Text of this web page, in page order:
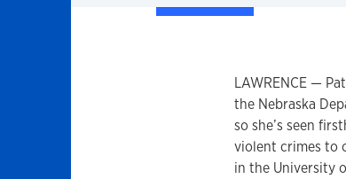
LAWRENCE —
the Nebraska
so she’s seen
violent crimes to
in the University